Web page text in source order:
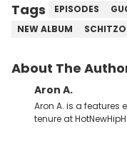
Tags EPISODES
NEW ALBUM
About The
Aron A.
Aron A. is a features
tenure at